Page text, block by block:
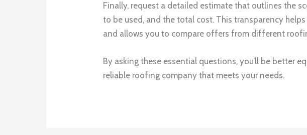
Finally, request a detailed estimate that outlines the
to be used, and the total cost. This transparency
and allows you to compare offers from different
By asking these essential questions, you’ll be better
reliable roofing company that meets your needs.